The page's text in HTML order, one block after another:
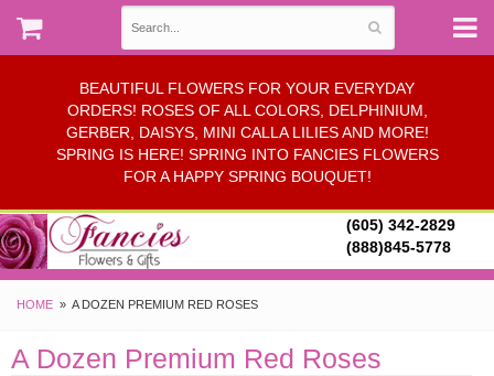
BEAUTIFUL FLOWERS FOR YOUR EVERYDAY
ORDERS! ROSES OF ALL COLORS, DELPHINIUM,
GERBER, DAISYS, MINI CALLA LILIES AND MORE!
SPRING IS HERE! SPRING INTO FANCIES FLOWERS
FOR A HAPPY SPRING BOUQUET!
(605) 342-2829
(888)845-5778
HOME A DOZEN PREMIUM RED ROSES
A Dozen Premium Red Roses